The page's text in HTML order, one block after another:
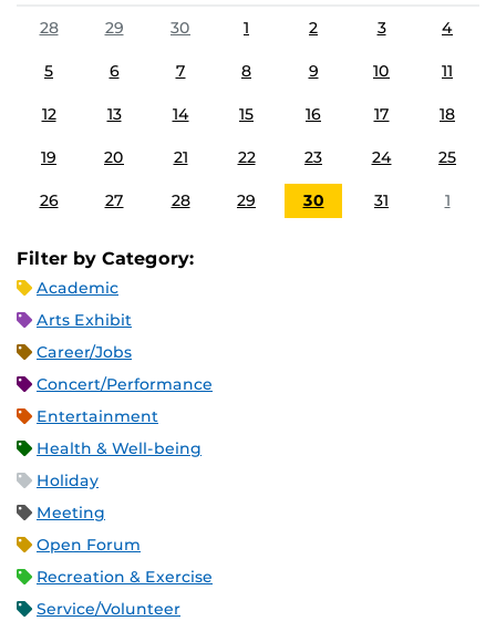
28
29 30 1 2 3 4
5 6 7 8 9 10 11
12 13 14 15 16 17 18
19 20 21 22 23 24 25
26 27 28 29 30 31 1
Filter by Category:
Academic
Arts Exhibit
Career/Jobs
Concert/Performance
Entertainment
Health & Well-being
Holiday
Meeting
Open Forum
Recreation & Exercise
Service/Volunteer